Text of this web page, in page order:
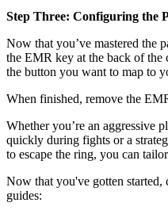
Step Three: Configuring the
Now that you’ve mastered the
the EMR key at the back of the
the button you want to map to
When finished, remove the
Whether you’re an aggressive
quickly during fights or a
to escape the ring, you can
Now that you've gotten
guides: